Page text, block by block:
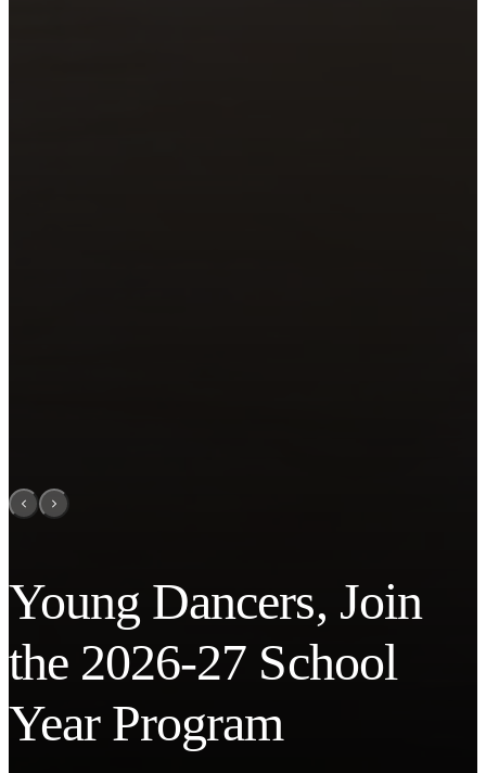
Young Dancers, Join
the 2026-27 School
Year Program